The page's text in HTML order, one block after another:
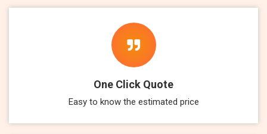
One Click Quote
Easy to know the estimated price